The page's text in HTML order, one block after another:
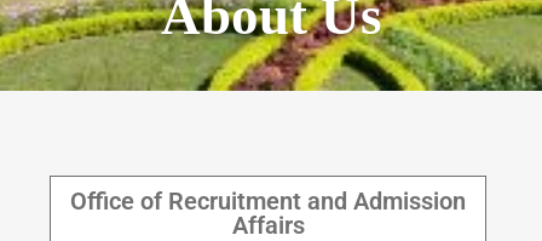
About Us
Office of Recruitment and Admission
Affairs